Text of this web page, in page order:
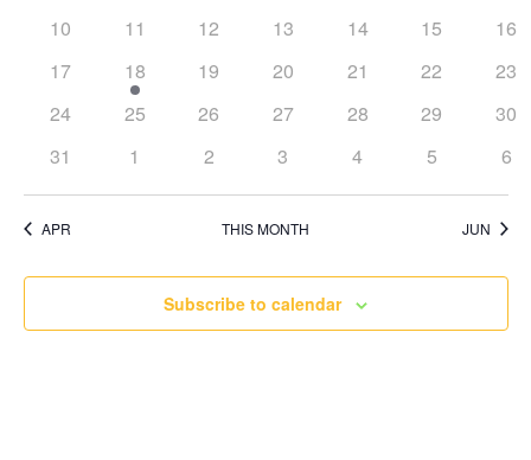
0
10
0
11
0
12
0
13
0
14
0
15
0
16
0
17
1
event
18
0
19
0
20
0
21
0
22
0
23
0
24
0
25
0
26
0
27
0
28
0
29
0
30
0
31
0
1
0
2
0
3
0
4
0
5
0
6
APR THIS MONTH JUN
Subscribe to calendar